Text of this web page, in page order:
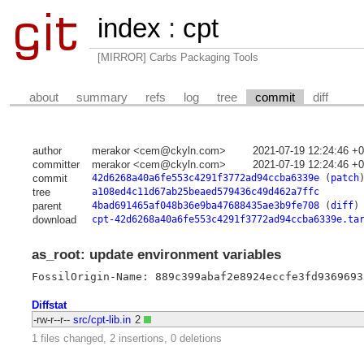
index : cpt
[MIRROR] Carbs Packaging Tools
about summary refs log tree commit diff
author merakor <cem@ckyln.com>
2021-07-19 12:24:46
committer
merakor <cem@ckyln.com>
2021-07-19 12:24:46
commit
42d6268a40a6fe553c4291f3772ad94ccba6339e( patch)
tree a108ed4c11d67ab25beaed579436c49d462a7ffc
parent 4bad691465af048b36e9ba47688435ae3b9fe708(diff)
download cpt-
as_root: update environment variables
FossilOrigin-Name:
Diffstat
-rw-r--r-- src/cpt-lib.in 2
1 files changed, 2 insertions, 0 deletions